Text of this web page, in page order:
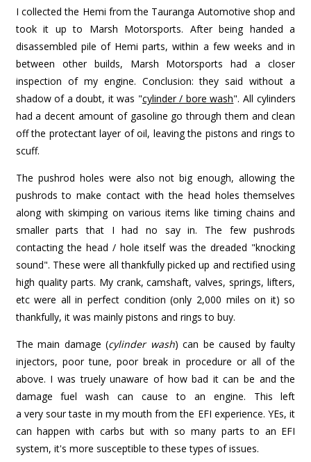
I collected the Hemi from the Tauranga Automotive shop and
took it up to Marsh Motorsports. After being handed a
disassembled pile of Hemi parts, within a few weeks and in
between other builds, Marsh Motorsports had a closer
inspection of my engine. Conclusion: they said without a
shadow of a doubt, it was "cylinder / bore wash". All cylinders
had a decent amount of gasoline go through them and clean
off the protectant layer of oil, leaving the pistons and rings to
scuff.
The pushrod holes were also not big enough, allowing the
pushrods to make contact with the head holes themselves
along with skimping on various items like timing chains and
smaller parts that I had no say in. The few pushrods
contacting the head / hole itself was the dreaded "knocking
sound". These were all thankfully picked up and rectified using
high quality parts. My crank, camshaft, valves, springs, lifters,
etc were all in perfect condition (only 2,000 miles on it) so
thankfully, it was mainly pistons and rings to buy.
The main damage (cylinder wash) can be caused by faulty
injectors, poor tune, poor break in procedure or all of the
above. I was truely unaware of how bad it can be and the
damage fuel wash can cause to an engine. This left
a very sour taste in my mouth from the EFI experience. YEs, it
can happen with carbs but with so many parts to an EFI
system, it's more susceptible to these types of issues.